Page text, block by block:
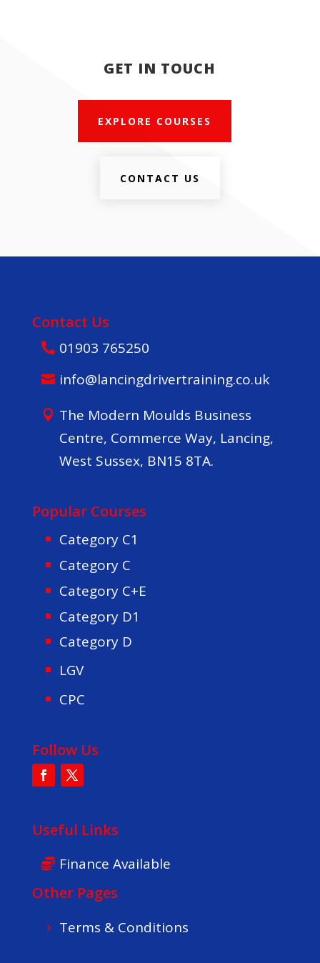
GET IN TOUCH
EXPLORE COURSES
CONTACT US
Contact Us
01903 765250
info@lancingdrivertraining.co.uk
The Modern Moulds Business
Centre, Commerce Way, Lancing,
West Sussex, BN15 8TA.
Popular Courses
Category C1
Category C
Category C+E
Category D1
Category D
LGV
CPC
Follow Us
Useful Links
Finance Available
Other Pages
Terms & Conditions